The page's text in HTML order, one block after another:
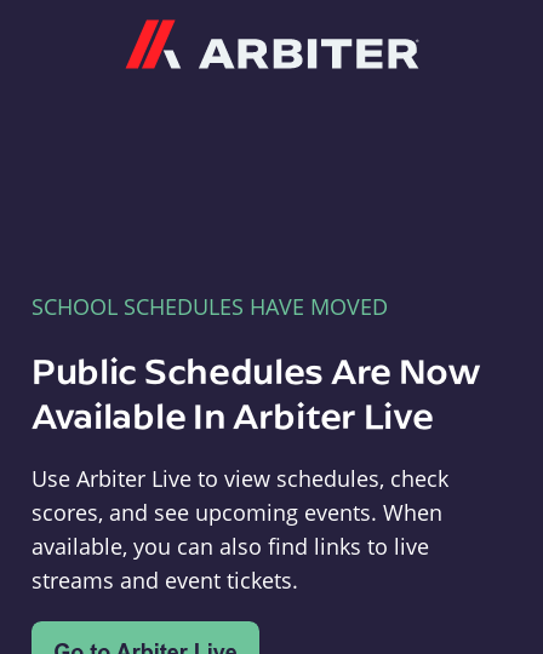
SCHOOL SCHEDULES HAVE MOVED
Public Schedules Are Now
Available In Arbiter Live
Use Arbiter Live to view schedules, check
scores, and see upcoming events. When
available, you can also find links to live
streams and event tickets.